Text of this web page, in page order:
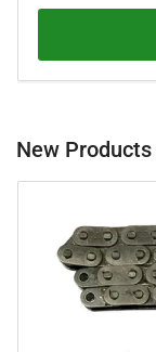
New Products